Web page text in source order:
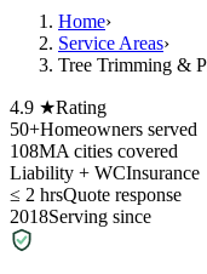
Home›
Service Areas›
Tree Trimming &
4.9 ★Rating
50+Homeowners served
108MA cities covered
Liability + WCInsurance
≤ 2 hrsQuote response
2018Serving since